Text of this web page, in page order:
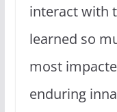
interact with
learned so
most
enduring